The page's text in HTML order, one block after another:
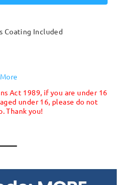
Coating Included
Act 1989, if you are under 16
under 16, please do not
Thank you!